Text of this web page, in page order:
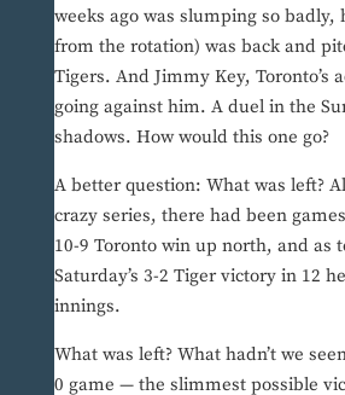
weeks ago was slumping so badly,
from the rotation) was back and
Tigers. And Jimmy Key, Toronto’s
going against him. A duel in the
shadows. How would this one go?
A better question: What was left?
crazy series, there had been
10-9 Toronto win up north, and as
Saturday’s 3-2 Tiger victory in 12
innings.
What was left? What hadn’t we
0 game — the slimmest possible